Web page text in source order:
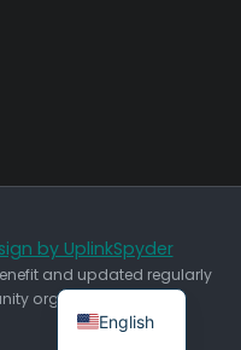
by UplinkSpyder
and updated regularly
organizations.
English